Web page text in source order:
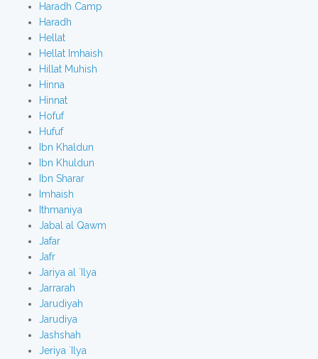
Haradh Camp
Haradh
Hellat
Hellat Imhaish
Hillat Muhish
Hinna
Hinnat
Hofuf
Hufuf
Ibn Khaldun
Ibn Khuldun
Ibn Sharar
Imhaish
Ithmaniya
Jabal al Qawm
Jafar
Jafr
Jariya al `Ilya
Jarrarah
Jarudiyah
Jarudiya
Jashshah
Jeriya `Ilya